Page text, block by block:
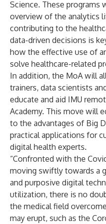
Science. These programs
overview of the analytics
contributing to the
data-driven decisions is
how the effective use of
solve healthcare-related
In addition, the MoA will
trainers, data scientists
educate and aid IMU
Academy. This move will
to the advantages of Big
practical applications for
digital health experts.
“Confronted with the
moving swiftly towards a
and purposive digital
utilization, there is no
the medical field
may erupt, such as the